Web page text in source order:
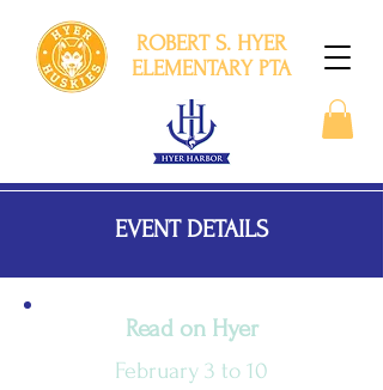
ROBERT S. HYER
ELEMENTARY PTA
EVENT DETAILS
Read on Hyer
February 3 to 10